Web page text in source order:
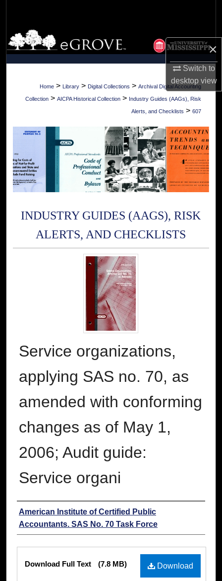
×
Switch to
desktopview
Browse Collections
My Account
About
Digital Commons Network™
Home > Library > Digital Collections > Archival Digital Accounting
Collection > AICPA Historical Collection > Industry Guides (AAGs), Risk
Alerts, and Checklists > 607
INDUSTRY GUIDES (AAGS), RISK
ALERTS, AND CHECKLISTS
Service organizations,
applying SAS no. 70, as
amended with conforming
changes as of May 1,
2006; Audit guide:
Service organi
Authors
American Institute of Certified Public
Accountants. SAS No. 70 Task Force
Download
Download Full Text (7.8 MB)